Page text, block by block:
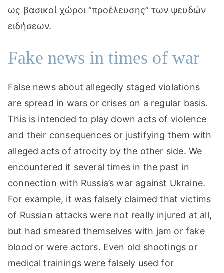
ως βασικοί χώροι “προέλευσης” των ψευδών
ειδήσεων.
Fake news in times of war
False news about allegedly staged violations
are spread in wars or crises on a regular basis.
This is intended to play down acts of violence
and their consequences or justifying them with
alleged acts of atrocity by the other side. We
encountered it several times in the past in
connection with Russia’s war against Ukraine.
For example, it was falsely claimed that victims
of Russian attacks were not really injured at all,
but had smeared themselves with jam or fake
blood or were actors. Even old shootings or
medical trainings were falsely used for